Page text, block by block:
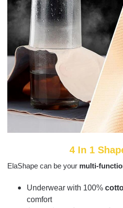
4 In 1
ElaShape can be your multi-
Underwear with 100%
comfort